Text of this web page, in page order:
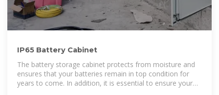
IP65 Battery Cabinet
The battery storage cabinet protects from moisture and
ensures that your batteries remain in top condition for
years to come. In addition, it is essential to ensure your